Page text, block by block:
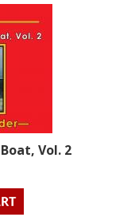
Vol. 2